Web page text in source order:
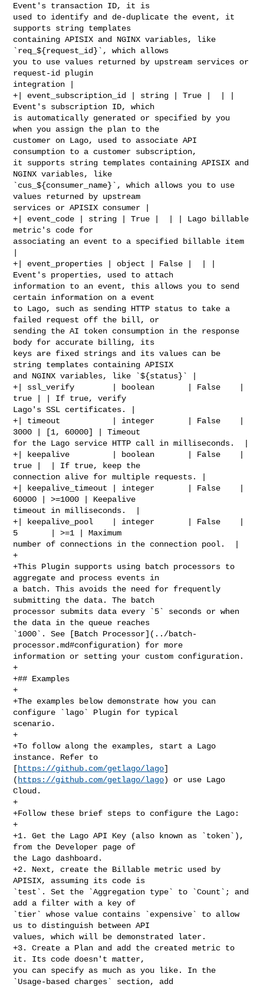
Event's transaction ID, it is
used to identify and de-duplicate the event, it
supports string templates
containing APISIX and NGINX variables, like
`req_${request_id}`, which allows
you to use values returned by upstream services or
request-id plugin
integration |
+| event_subscription_id | string | True |  | |
Event's subscription ID, which
is automatically generated or specified by you
when you assign the plan to the
customer on Lago, used to associate API
consumption to a customer subscription,
it supports string templates containing APISIX and
NGINX variables, like
`cus_${consumer_name}`, which allows you to use
values returned by upstream
services or APISIX consumer |
+| event_code | string | True |  | | Lago billable
metric's code for
associating an event to a specified billable item
+| event_properties | object | False |  | |
Event's properties, used to attach
information to an event, this allows you to send
certain information on a event
to Lago, such as sending HTTP status to take a
failed request off the bill, or
sending the AI token consumption in the response
body for accurate billing, its
keys are fixed strings and its values can be
string templates containing APISIX
and NGINX variables, like `${status}` |
+| ssl_verify        | boolean       | False    |
true | | If true, verify
Lago's SSL certificates. |
+| timeout           | integer       | False    |
3000 | [1, 60000] | Timeout
for the Lago service HTTP call in milliseconds.  |
+| keepalive         | boolean       | False    |
true |  | If true, keep the
connection alive for multiple requests. |
+| keepalive_timeout | integer       | False    |
60000 | >=1000 | Keepalive
timeout in milliseconds.  |
+| keepalive_pool    | integer       | False    |
5       | >=1 | Maximum
number of connections in the connection pool.  |
+
+This Plugin supports using batch processors to
aggregate and process events in
a batch. This avoids the need for frequently
submitting the data. The batch
processor submits data every `5` seconds or when
the data in the queue reaches
`1000`. See [Batch Processor](../batch-
processor.md#configuration) for more
information or setting your custom configuration.
+
+## Examples
+
+The examples below demonstrate how you can
configure `lago` Plugin for typical
scenario.
+
+To follow along the examples, start a Lago
instance. Refer to
[https://github.com/getlago/lago]
( https://github.com/getlago/lago) or use Lago
Cloud.
+
+Follow these brief steps to configure the Lago:
+
+1. Get the Lago API Key (also known as `token`),
from the Developer page of
the Lago dashboard.
+2. Next, create the Billable metric used by
APISIX, assuming its code is
`test`. Set the `Aggregation type` to `Count`; and
add a filter with a key of
`tier` whose value contains `expensive` to allow
us to distinguish between API
values, which will be demonstrated later.
+3. Create a Plan and add the created metric to
it. Its code doesn't matter,
you can specify as much as you like. In the
`Usage-based charges` section, add